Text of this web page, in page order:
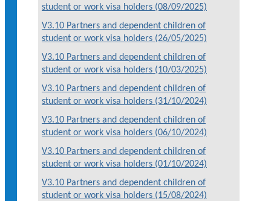
student or work visa holders (08/09/2025)
V3.10 Partners and dependent children of
student or work visa holders (26/05/2025)
V3.10 Partners and dependent children of
student or work visa holders (10/03/2025)
V3.10 Partners and dependent children of
student or work visa holders (31/10/2024)
V3.10 Partners and dependent children of
student or work visa holders (06/10/2024)
V3.10 Partners and dependent children of
student or work visa holders (01/10/2024)
V3.10 Partners and dependent children of
student or work visa holders (15/08/2024)